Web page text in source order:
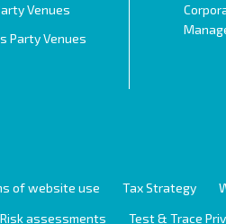
Venues
Party Venues
of website use Tax Strategy
Risk assessments Test & Trace